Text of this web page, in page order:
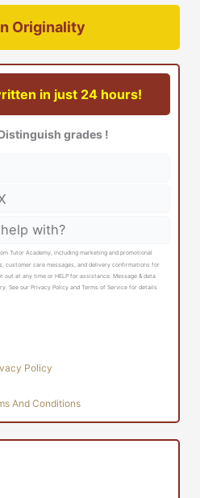
Originality
in just 24 hours!
grades !
Tutor Academy, including marketing and promotional
customer care messages, and delivery confirmations for
out at any time or HELP for assistance. Message & data
See our Privacy Policy and Terms of Service for details
Policy
And Conditions